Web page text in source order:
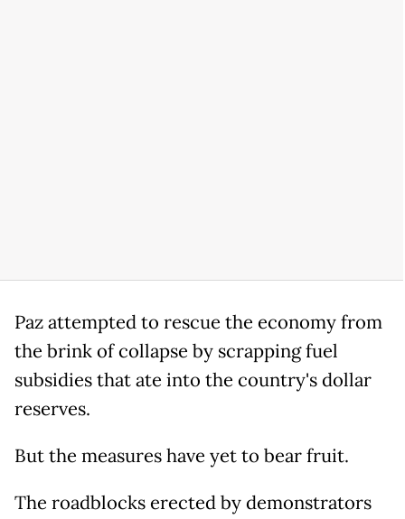
Paz attempted to rescue the economy from
the brink of collapse by scrapping fuel
subsidies that ate into the country's dollar
reserves.
But the measures have yet to bear fruit.
The roadblocks erected by demonstrators